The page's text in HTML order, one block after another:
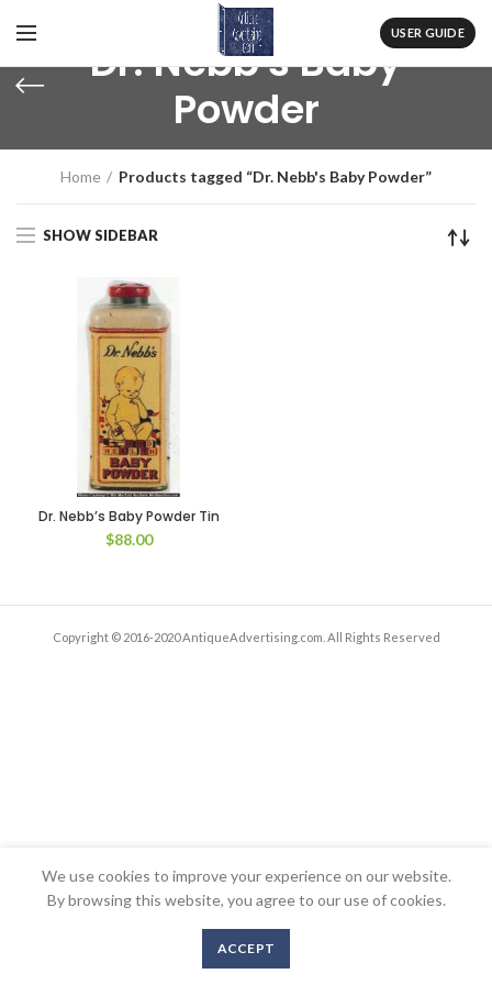
USER GUIDE
Dr. Nebb's Baby
Powder
Home Products tagged “Dr. Nebb's Baby Powder”
SHOW SIDEBAR
Dr. Nebb’s Baby Powder Tin
$88.00
Copyright © 2016-2020 AntiqueAdvertising.com. All Rights Reserved
We use cookies to improve your experience on our website.
By browsing this website, you agree to our use of cookies.
ACCEPT